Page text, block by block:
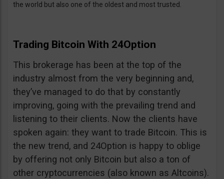
the world but also one of the oldest and most trusted.
Trading Bitcoin With 24Option
This brokerage has been at the top of the
industry almost from the very beginning and,
they’ve managed to do that by constantly
improving, going with the prevailing trend and
listening to their clients. Now the clients have
spoken again: they want to trade Bitcoin. This is
the new trend, and 24Option is happy to oblige
by offering not only Bitcoin but also a ton of
other cryptocurrencies (also known as Altcoins).